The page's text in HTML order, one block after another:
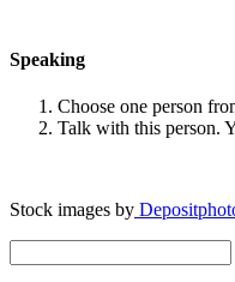
Speaking
Choose one person
Talk with this person.
Stock images by
for: